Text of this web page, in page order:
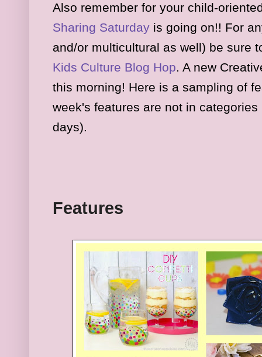
Also remember for your child-
Sharing Saturday is going on!! For
and/or multicultural as well) be sure
Kids Culture Blog Hop. A new
this morning! Here is a sampling of
week's features are not in categories
days).
Features